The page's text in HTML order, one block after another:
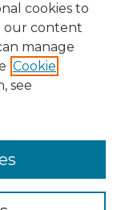
cookies to
our content
manage
Cookie
see